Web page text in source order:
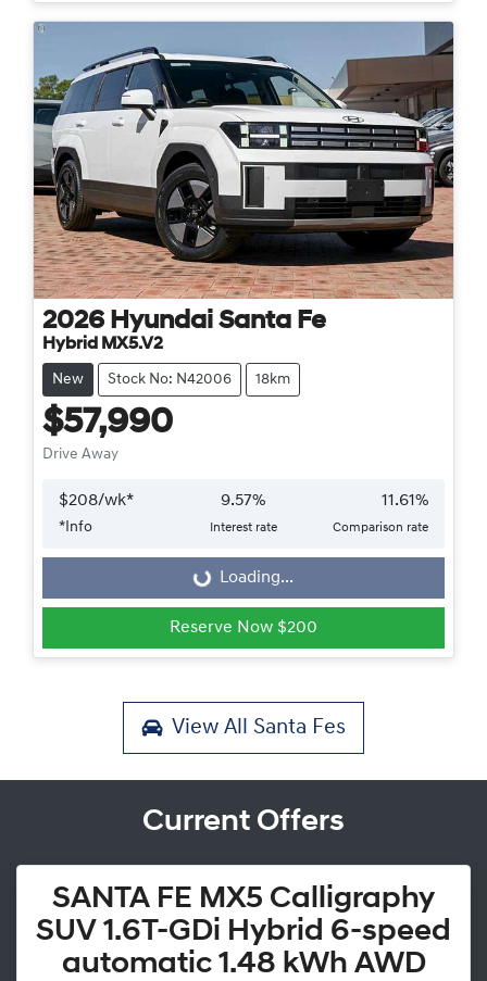
2026 Hyundai Santa Fe
Hybrid MX5.V2
New Stock No: N42006 18km
$57,990
Drive Away
$208/wk*
* Info
9.57%
Interest rate
11.61%
Comparison rate
Loading... Loading...
Reserve Now $200
View All Santa Fes
Current Offers
SANTA FE MX5 Calligraphy
SUV 1.6T-GDi Hybrid 6-speed
automatic 1.48 kWh AWD